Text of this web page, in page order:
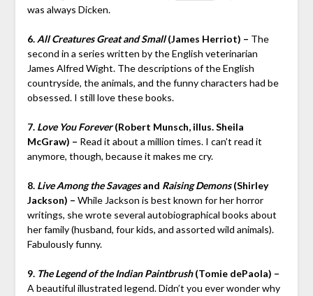
was always Dicken.
6. All Creatures Great and Small(James Herriot) – The
second in a series written by the English veterinarian
James Alfred Wight. The descriptions of the English
countryside, the animals, and the funny characters had be
obsessed. I still love these books.
7. Love You Forever(Robert Munsch, illus. Sheila
McGraw) – Read it about a million times. I can’t read it
anymore, though, because it makes me cry.
8. Live Among the Savagesand Raising Demons(Shirley
Jackson) – While Jackson is best known for her horror
writings, she wrote several autobiographical books about
her family (husband, four kids, and assorted wild animals).
Fabulously funny.
9. The Legend of the Indian Paintbrush(Tomie dePaola) –
A beautiful illustrated legend. Didn’t you ever wonder why